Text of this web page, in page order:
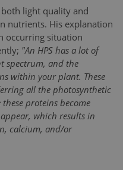
light quality and
nutrients. His explanation
occurring situation
"An HPS has a lot of
spectrum, and the
within your plant. These
all the photosynthetic
proteins become
which results in
calcium, and/or